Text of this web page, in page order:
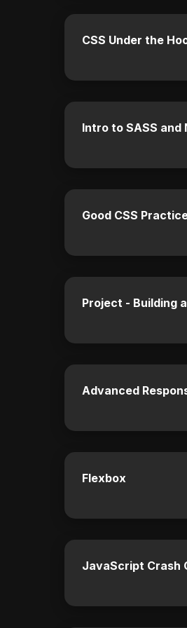
CSS Under the
Intro to SASS and
Good CSS
Project - Building
Advanced
Flexbox
JavaScript Crash